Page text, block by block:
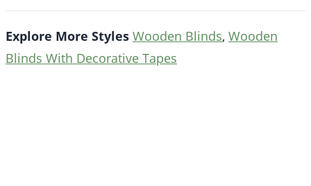
Explore More Styles Wooden Blinds, Wooden
Blinds With Decorative Tapes